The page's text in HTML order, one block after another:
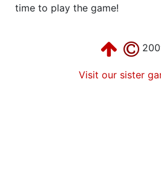
time to play the game!
Visit our sister